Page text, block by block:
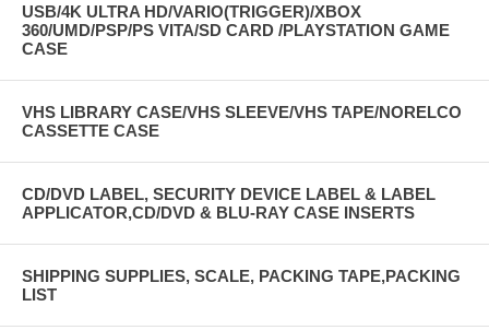
USB/4K ULTRA HD/VARIO(TRIGGER)/XBOX
360/UMD/PSP/PS VITA/SD CARD /PLAYSTATION GAME
CASE
VHS LIBRARY CASE/VHS SLEEVE/VHS TAPE/NORELCO
CASSETTE CASE
CD/DVD LABEL, SECURITY DEVICE LABEL & LABEL
APPLICATOR,CD/DVD & BLU-RAY CASE INSERTS
SHIPPING SUPPLIES, SCALE, PACKING TAPE,PACKING
LIST